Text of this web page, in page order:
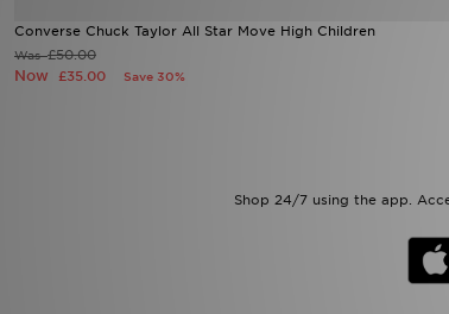
Converse Chuck Taylor All Star Move High Children
Was£50.00
Now £35.00 Save 30%
Shop 24/7 using the app.